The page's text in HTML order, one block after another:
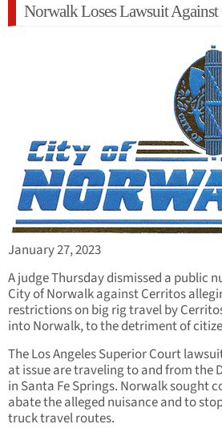
Norwalk Loses Lawsuit
January 27, 2023
A judge Thursday dismissed a public
City of Norwalk against Cerritos
restrictions on big rig travel by
into Norwalk, to the detriment of
The Los Angeles Superior Court
at issue are traveling to and from the
in Santa Fe Springs. Norwalk sought
abate the alleged nuisance and to
truck travel routes.